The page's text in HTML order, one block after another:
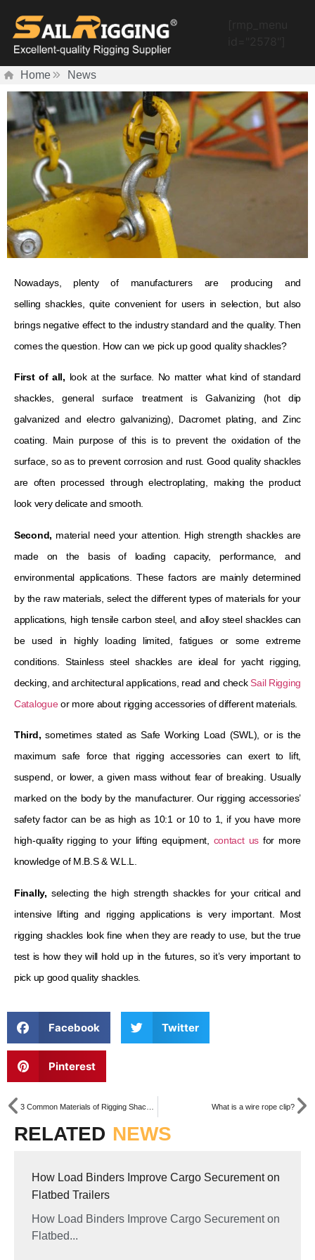
Home News
Nowadays, plenty of manufacturers are producing and
selling shackles, quite convenient for users in selection, but also
brings negative effect to the industry standard and the quality. Then
comes the question. How can we pick up good quality shackles?
First of all, look at the surface. No matter what kind of standard
shackles, general surface treatment is Galvanizing (hot dip
galvanized and electro galvanizing), Dacromet plating, and Zinc
coating. Main purpose of this is to prevent the oxidation of the
surface, so as to prevent corrosion and rust. Good quality shackles
are often processed through electroplating, making the product
look very delicate and smooth.
Second, material need your attention. High strength shackles are
made on the basis of loading capacity, performance, and
environmental applications. These factors are mainly determined
by the raw materials, select the different types of materials for your
applications, high tensile carbon steel, and alloy steel shackles can
be used in highly loading limited, fatigues or some extreme
conditions. Stainless steel shackles are ideal for yacht rigging,
decking, and architectural applications, read and checkSail Rigging
Catalogueor more about rigging accessories of different materials.
Third, sometimes stated as Safe Working Load (SWL), or is the
maximum safe force that rigging accessories can exert to lift,
suspend, or lower, a given mass without fear of breaking. Usually
marked on the body by the manufacturer. Our rigging accessories’
safety factor can be as high as 10:1 or 10 to 1, if you have more
high-quality rigging to your lifting equipment, contact us for more
knowledge of M.B.S & W.L.L.
Finally, selecting the high strength shackles for your critical and
intensive lifting and rigging applications is very important. Most
rigging shackles look fine when they are ready to use, but the true
test is how they will hold up in the futures, so it’s very important to
pick up good quality shackles.
Facebook Twitter
Pinterest
What is a wire rope clip?
RELATED NEWS
How Load Binders Improve Cargo Securement on
Flatbed Trailers
How Load Binders Improve Cargo Securement on
Flatbed...